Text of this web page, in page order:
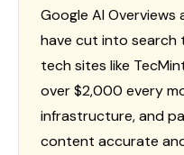
Google AI Overviews
have cut into
tech sites like
over $2,000 every
infrastructure, and
content accurate